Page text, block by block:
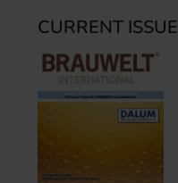
CURRENT ISSUE